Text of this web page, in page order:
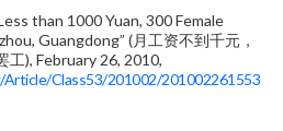
than 1000 Yuan, 300 Female
Guangdong” (月工资不到千元，
工), February 26, 2010,
Class53/201002/201002261553